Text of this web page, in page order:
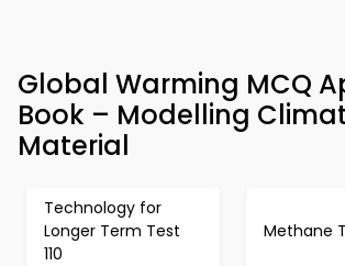
Global Warming MCQ
Book – Modelling
Material
Technology for
Longer Term Test
110
Methane